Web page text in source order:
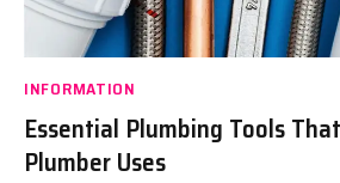
INFORMATION
Essential Plumbing Tools
Plumber Uses